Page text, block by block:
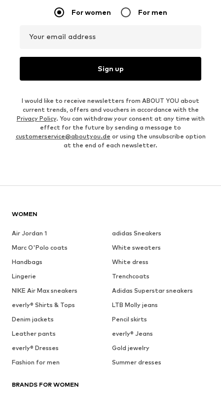
For women For men
Your email address
Sign up
I would like to receive newsletters from ABOUT YOU about
current trends, offers and vouchers in accordance with the
Privacy Policy. You can withdraw your consent at any time with
effect for the future by sending a message to
customerservice@aboutyou.de or using the unsubscribe option
at the end of each newsletter.
WOMEN
Air Jordan 1
adidas Sneakers
Marc O'Polo coats
White sweaters
Handbags
White dress
Lingerie
Trenchcoats
NIKE Air Max sneakers
Adidas Superstar sneakers
everly® Shirts & Tops
LTB Molly jeans
Denim jackets
Pencil skirts
Leather pants
everly® Jeans
everly® Dresses
Gold jewelry
Fashion for men
Summer dresses
BRANDS FOR WOMEN